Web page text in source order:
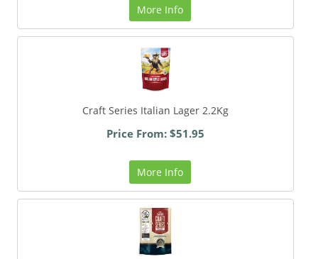
More Info
Craft Series Italian Lager 2.2Kg
Price From: $51.95
More Info